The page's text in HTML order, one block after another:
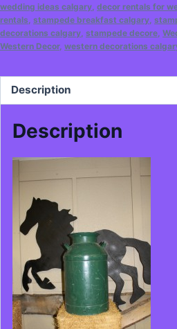
wedding ideas calgary decor rentals for
rentals stampede breakfast calgary
decorations calgary stampede decore
Western Decor, western decorations
Description
Description